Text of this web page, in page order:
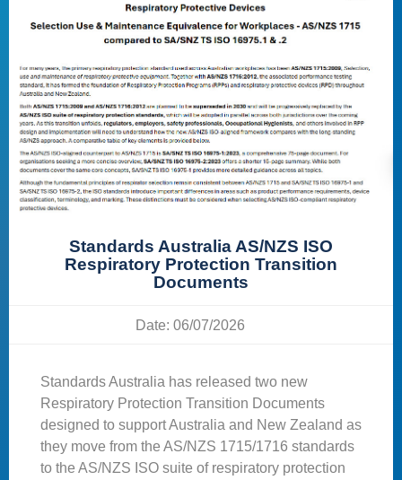
Standards Australia AS/NZS ISO
Respiratory Protection Transition
Documents
Date: 06/07/2026
Standards Australia has released two new
Respiratory Protection Transition Documents
designed to support Australia and New Zealand as
they move from the AS/NZS 1715/1716 standards
to the AS/NZS ISO suite of respiratory protection